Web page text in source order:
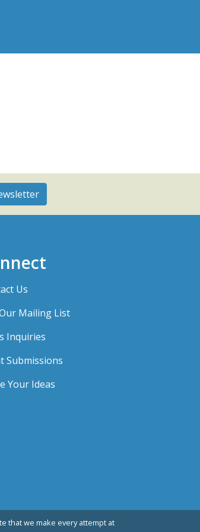
Us
Mailing List
Inquiries
Submissions
Your Ideas
that we make every attempt at